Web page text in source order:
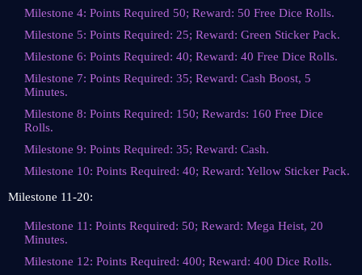
Milestone 4: Points Required 50; Reward: 50 Free Dice Rolls.
Milestone 5: Points Required: 25; Reward: Green Sticker Pack.
Milestone 6: Points Required: 40; Reward: 40 Free Dice Rolls.
Milestone 7: Points Required: 35; Reward: Cash Boost, 5
Minutes.
Milestone 8: Points Required: 150; Rewards: 160 Free Dice
Rolls.
Milestone 9: Points Required: 35; Reward: Cash.
Milestone 10: Points Required: 40; Reward: Yellow Sticker Pack.
Milestone 11-20:
Milestone 11: Points Required: 50; Reward: Mega Heist, 20
Minutes.
Milestone 12: Points Required: 400; Reward: 400 Dice Rolls.